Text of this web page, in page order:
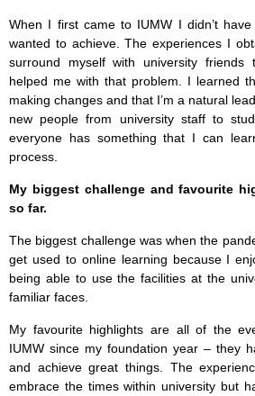
When I first came to IUMW I didn’t
wanted to achieve. The experiences I
surround myself with university friends
helped me with that problem. I learned
making changes and that I’m a natural
new people from university staff to
everyone has something that I can
process.
My biggest challenge and favourite
so far.
The biggest challenge was when the
get used to online learning because I
being able to use the facilities at the
familiar faces.
My favourite highlights are all of the
IUMW since my foundation year – they
and achieve great things. The
embrace the times within university but